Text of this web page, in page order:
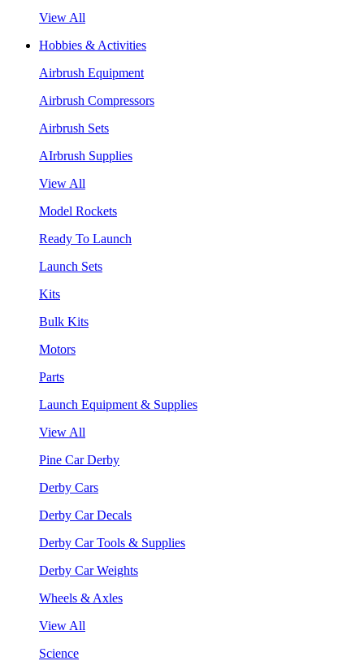
View All
Hobbies & Activities
Airbrush Equipment
Airbrush Compressors
Airbrush Sets
AIrbrush Supplies
View All
Model Rockets
Ready To Launch
Launch Sets
Kits
Bulk Kits
Motors
Parts
Launch Equipment & Supplies
View All
Pine Car Derby
Derby Cars
Derby Car Decals
Derby Car Tools & Supplies
Derby Car Weights
Wheels & Axles
View All
Science